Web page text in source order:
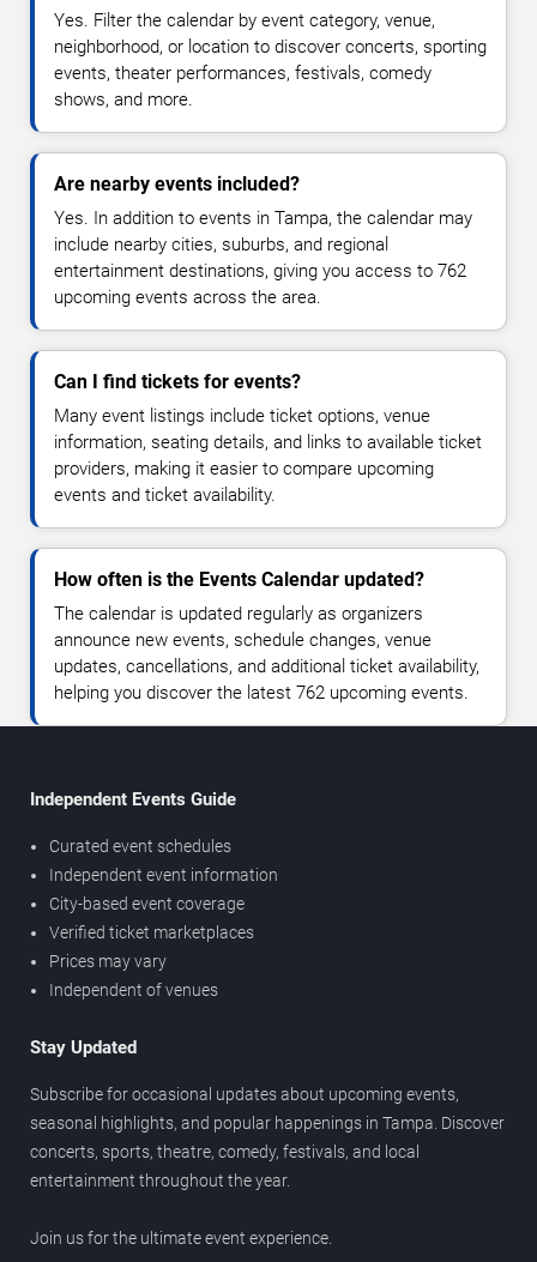
Yes. Filter the calendar by event category, venue,
neighborhood, or location to discover concerts, sporting
events, theater performances, festivals, comedy
shows, and more.
Are nearby events included?
Yes. In addition to events in Tampa, the calendar may
include nearby cities, suburbs, and regional
entertainment destinations, giving you access to 762
upcoming events across the area.
Can I find tickets for events?
Many event listings include ticket options, venue
information, seating details, and links to available ticket
providers, making it easier to compare upcoming
events and ticket availability.
How often is the Events Calendar updated?
The calendar is updated regularly as organizers
announce new events, schedule changes, venue
updates, cancellations, and additional ticket availability,
helping you discover the latest 762 upcoming events.
Independent Events Guide
Curated event schedules
Independent event information
City-based event coverage
Verified ticket marketplaces
Prices may vary
Independent of venues
Stay Updated
Subscribe for occasional updates about upcoming events,
seasonal highlights, and popular happenings in Tampa. Discover
concerts, sports, theatre, comedy, festivals, and local
entertainment throughout the year.
Join us for the ultimate event experience.